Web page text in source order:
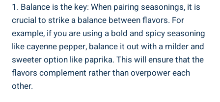
1. Balance is the key: When pairing seasonings, it is
crucial to strike a balance between flavors. For
example, if you are using a bold and spicy seasoning
like cayenne pepper, balance it out with a milder and
sweeter option like paprika. This will ensure that the
flavors complement rather than overpower each
other.